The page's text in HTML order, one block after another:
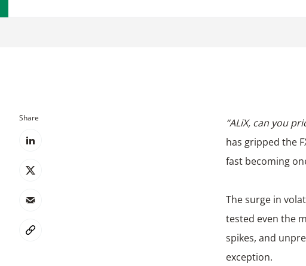
Share “ALiX, can you
has gripped the
fast becoming
The surge in
tested even the
spikes, and
exception.